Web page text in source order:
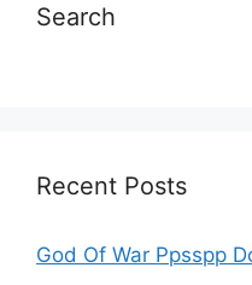
Search
Recent Posts
God Of War Ppsspp